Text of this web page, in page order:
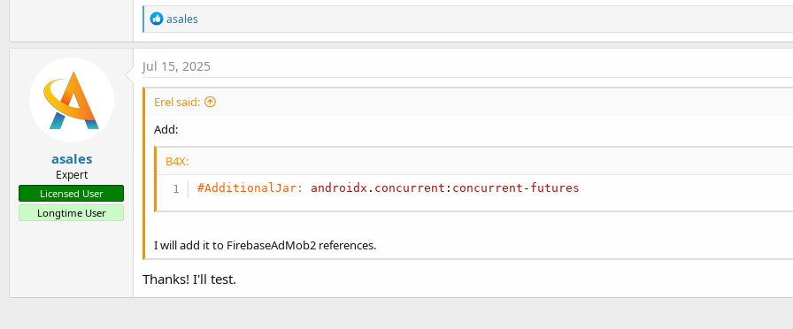
R
e
a
c
i
o
s
:
asales
asales
Expert
Licensed User
Longtime User
Jul 15, 2025
Erel said:
Add:
B4X:
#AdditionalJar: androidx . concurrent : concurrent - futures
I will add it to FirebaseAdMob2 references.
Thanks! I'll test.